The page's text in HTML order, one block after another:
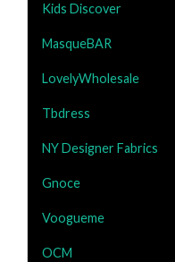
Kids Discover
MasqueBAR
LovelyWholesale
Tbdress
NY Designer Fabrics
Gnoce
Voogueme
OCM